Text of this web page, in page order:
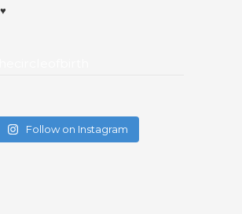
Follow on Instagram